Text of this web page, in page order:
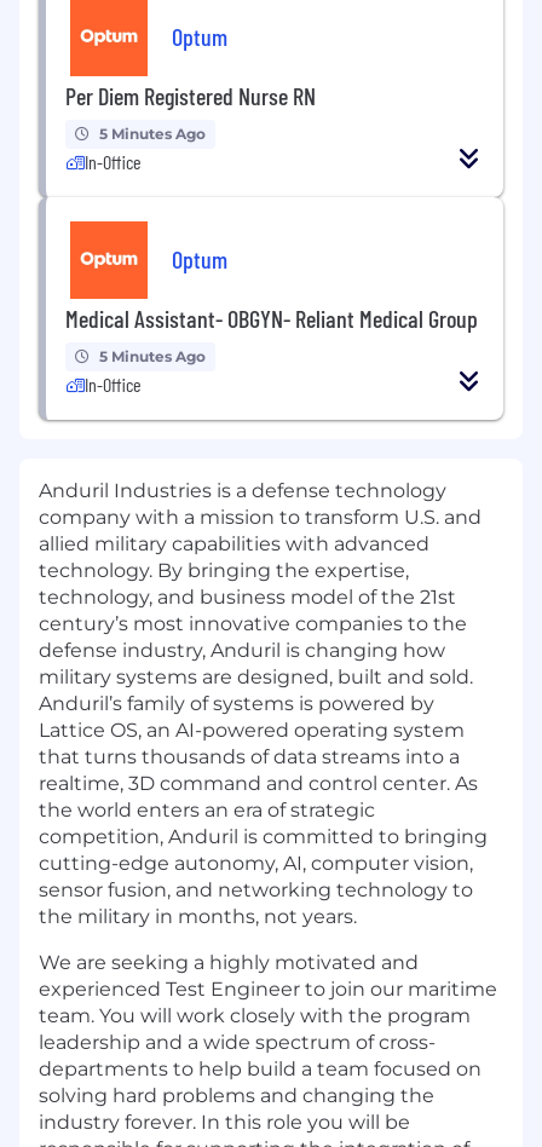
Optum
Per Diem Registered Nurse RN
5 Minutes Ago
In-Office
Optum
Medical Assistant- OBGYN- Reliant Medical Group
5 Minutes Ago
In-Office
Anduril Industries is a defense technology
company with a mission to transform U.S. and
allied military capabilities with advanced
technology. By bringing the expertise,
technology, and business model of the 21st
century’s most innovative companies to the
defense industry, Anduril is changing how
military systems are designed, built and sold.
Anduril’s family of systems is powered by
Lattice OS, an AI-powered operating system
that turns thousands of data streams into a
realtime, 3D command and control center. As
the world enters an era of strategic
competition, Anduril is committed to bringing
cutting-edge autonomy, AI, computer vision,
sensor fusion, and networking technology to
the military in months, not years.
We are seeking a highly motivated and
experienced Test Engineer to join our maritime
team. You will work closely with the program
leadership and a wide spectrum of cross-
departments to help build a team focused on
solving hard problems and changing the
industry forever. In this role you will be